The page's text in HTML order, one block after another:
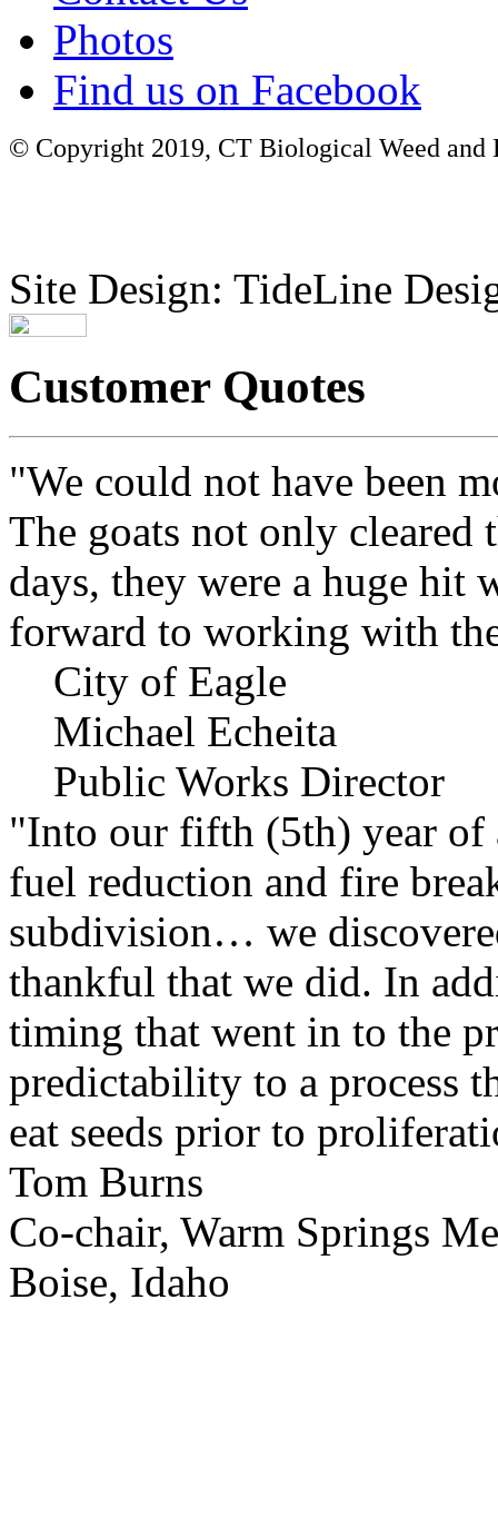
Photos
Find us on Facebook
© Copyright 2019, CT Biological Weed
Site Design: TideLine
Customer Quotes
"We could not have been
The goats not only cleared
days, they were a huge hit
forward to working with
City of Eagle
Michael Echeita
Public Works Director
"Into our fifth (5th) year of
fuel reduction and fire
subdivision… we
thankful that we did. In
timing that went in to the
predictability to a process
eat seeds prior to
Tom Burns
Co-chair, Warm Springs
Boise, Idaho